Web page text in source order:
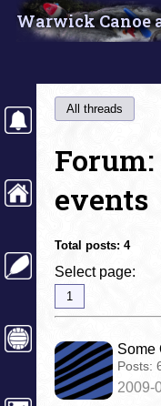
Warwick Canoe
All threads
events
Total posts: 4
Select page:
1
Some
Posts:
2009-